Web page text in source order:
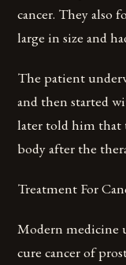
cancer. They also
large in size and
The patient
and then started
later told him that
body after the
Treatment For
Modern medicine
cure cancer of